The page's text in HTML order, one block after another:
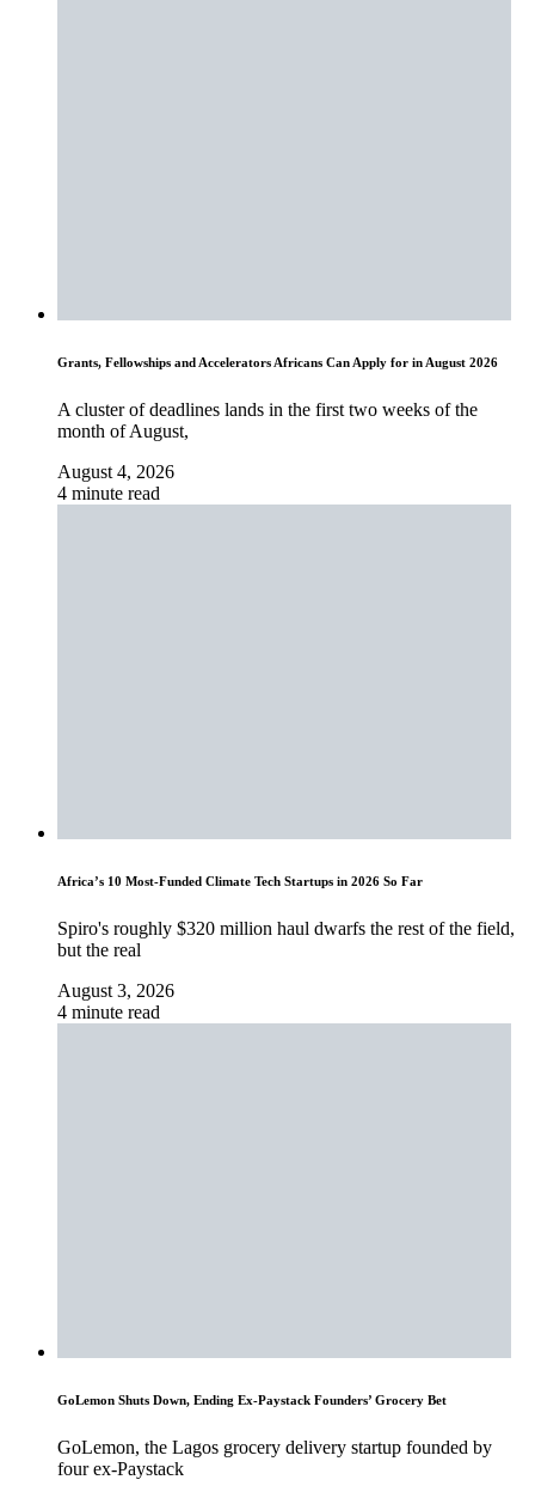
Grants, Fellowships and Accelerators Africans Can Apply for in August 2026
A cluster of deadlines lands in the first two weeks of the
month of August,
August 4, 2026
4 minute read
Africa’s 10 Most-Funded Climate Tech Startups in 2026 So Far
Spiro's roughly $320 million haul dwarfs the rest of the field,
but the real
August 3, 2026
4 minute read
GoLemon Shuts Down, Ending Ex-Paystack Founders’ Grocery Bet
GoLemon, the Lagos grocery delivery startup founded by
four ex-Paystack